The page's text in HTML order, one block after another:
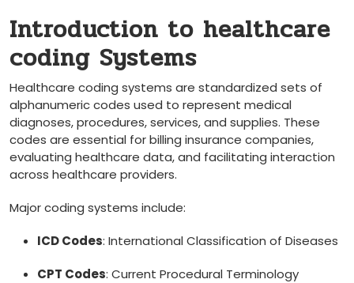
Introduction to healthcare
coding Systems
Healthcare coding systems are standardized sets of
alphanumeric codes used to represent medical
⁤diagnoses, procedures,​ services, ‌and ​supplies. These
codes are‍ essential ⁢for billing insurance companies,
evaluating healthcare data, and‍ facilitating interaction
across healthcare providers.
Major ⁣coding systems include:
ICD ⁣Codes: ⁣International Classification of Diseases
CPT Codes: Current Procedural Terminology